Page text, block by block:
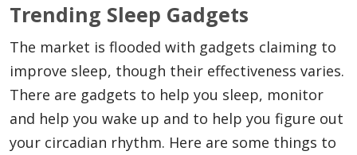
Trending Sleep Gadgets
The market is flooded with gadgets claiming to
improve sleep, though their effectiveness varies.
There are gadgets to help you sleep, monitor
and help you wake up and to help you figure out
your circadian rhythm. Here are some things to